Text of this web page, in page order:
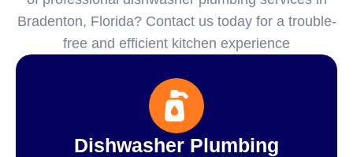
Bradenton, Florida? Contact us today for a trouble-
free and efficient kitchen experience
Dishwasher Plumbing